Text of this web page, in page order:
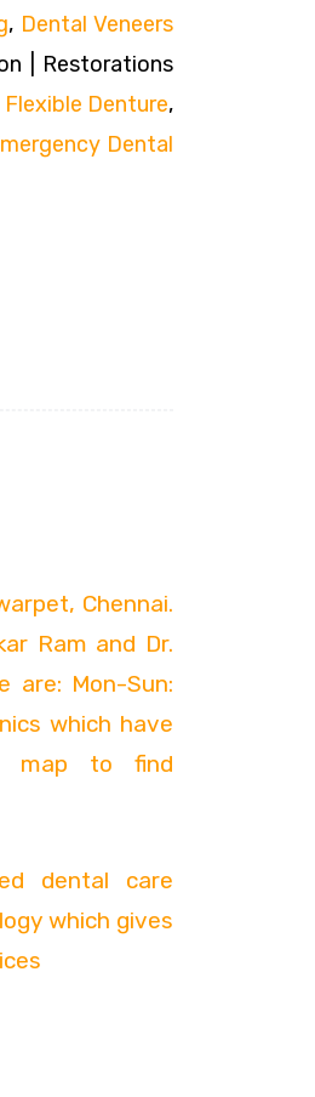
, Dental Veneers
| Restorations
Flexible Denture,
Dental
Chennai.
Ram and Dr.
are: Mon-Sun:
which have
map to find
dental care
which gives